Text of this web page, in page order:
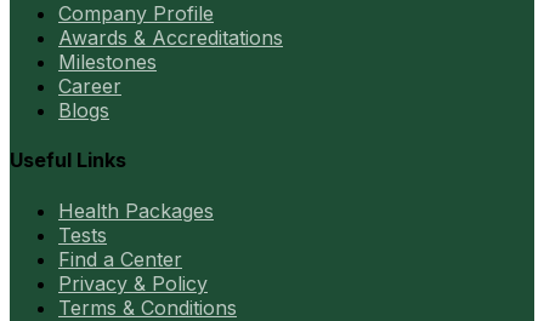
Company Profile
Awards & Accreditations
Milestones
Career
Blogs
Useful Links
Health Packages
Tests
Find a Center
Privacy & Policy
Terms & Conditions